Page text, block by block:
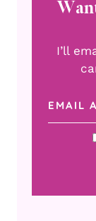
I’ll email this recipe to you, so you